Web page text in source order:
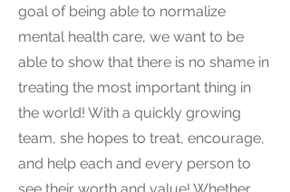
goal of being able to normalize
mental health care, we want to be
able to show that there is no shame in
treating the most important thing in
the world! With a quickly growing
team, she hopes to treat, encourage,
and help each and every person to